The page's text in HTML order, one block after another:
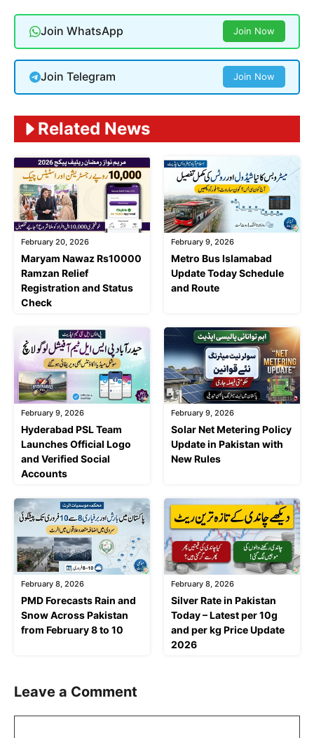
Join WhatsApp Join Now
Join Telegram Join Now
Related News
February 20, 2026
Maryam Nawaz Rs10000
Ramzan Relief
Registration and Status
Check
February 9, 2026
Metro Bus Islamabad
Update Today Schedule
and Route
February 9, 2026
Hyderabad PSL Team
Launches Official Logo
and Verified Social
Accounts
February 9, 2026
Solar Net Metering Policy
Update in Pakistan with
New Rules
February 8, 2026
PMD Forecasts Rain and
Snow Across Pakistan
from February 8 to 10
February 8, 2026
Silver Rate in Pakistan
Today – Latest per 10g
and per kg Price Update
2026
Leave a Comment